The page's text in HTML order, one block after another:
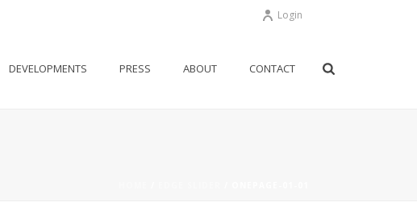
Login
DEVELOPMENTS PRESS ABOUT CONTACT